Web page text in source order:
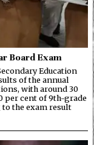
Board Exam
Education
of the annual
with around 30
per cent of 9th-grade
the exam result